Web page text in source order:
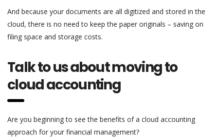
And because your documents are all digitized and stored in the
cloud, there is no need to keep the paper originals – saving on
filing space and storage costs.
Talk to us about moving to
cloud accounting
Are you beginning to see the benefits of a cloud accounting
approach for your financial management?